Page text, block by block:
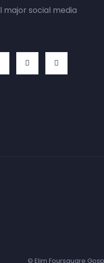
major social media
© Elim Foursquare